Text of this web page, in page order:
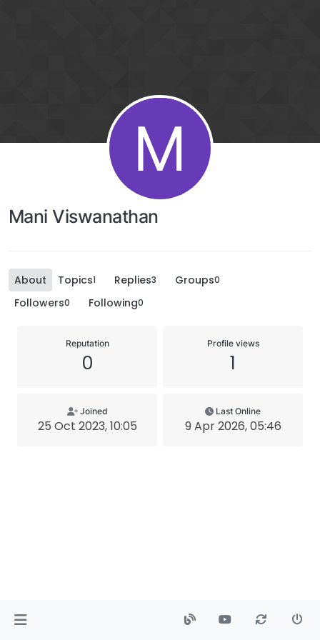
M
Mani Viswanathan
About Topics1 Replies3 Groups0
Followers0 Following0
Reputation
0
Profile views
1
Joined
25 Oct 2023, 10:05
Last Online
9 Apr 2026, 05:46